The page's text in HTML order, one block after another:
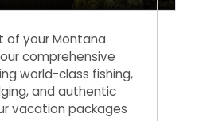
of your Montana
comprehensive
world-class fishing,
and authentic
vacation packages